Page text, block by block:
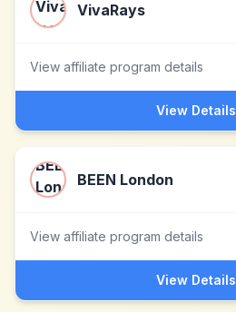
VivaRays
View affiliate program details
View Details
BEEN London
View affiliate program details
View Details